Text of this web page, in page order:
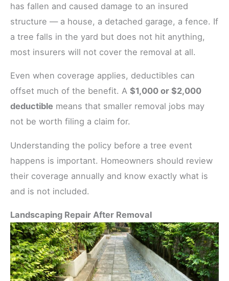
has fallen and caused damage to an insured
structure — a house, a detached garage, a fence. If
a tree falls in the yard but does not hit anything,
most insurers will not cover the removal at all.
Even when coverage applies, deductibles can
offset much of the benefit. A $1,000 or $2,000
deductible means that smaller removal jobs may
not be worth filing a claim for.
Understanding the policy before a tree event
happens is important. Homeowners should review
their coverage annually and know exactly what is
and is not included.
Landscaping Repair After Removal